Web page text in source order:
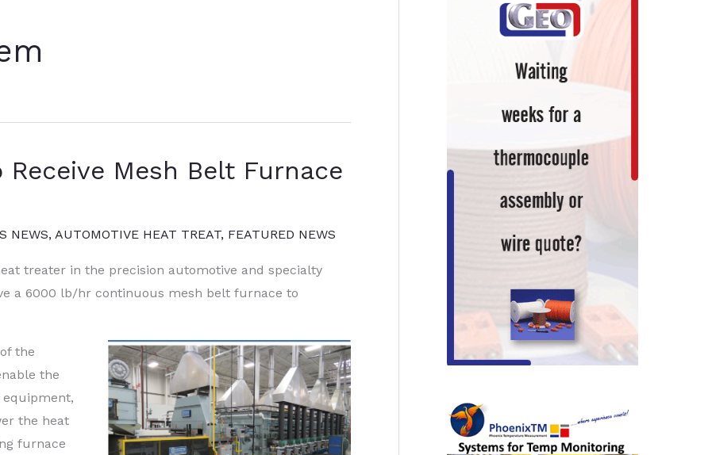
Receive Mesh Belt Furnace
NEWS, AUTOMOTIVE HEAT TREAT, FEATURED NEWS
treater in the precision automotive and specialty
a 6000 lb/hr continuous mesh belt furnace to
the
the
the heat
furnace